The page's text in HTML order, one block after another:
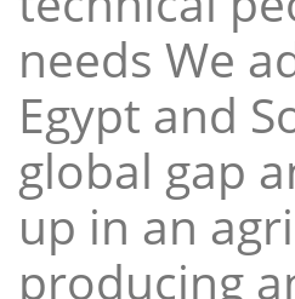
needs We
Egypt and
global gap
up in an
producing